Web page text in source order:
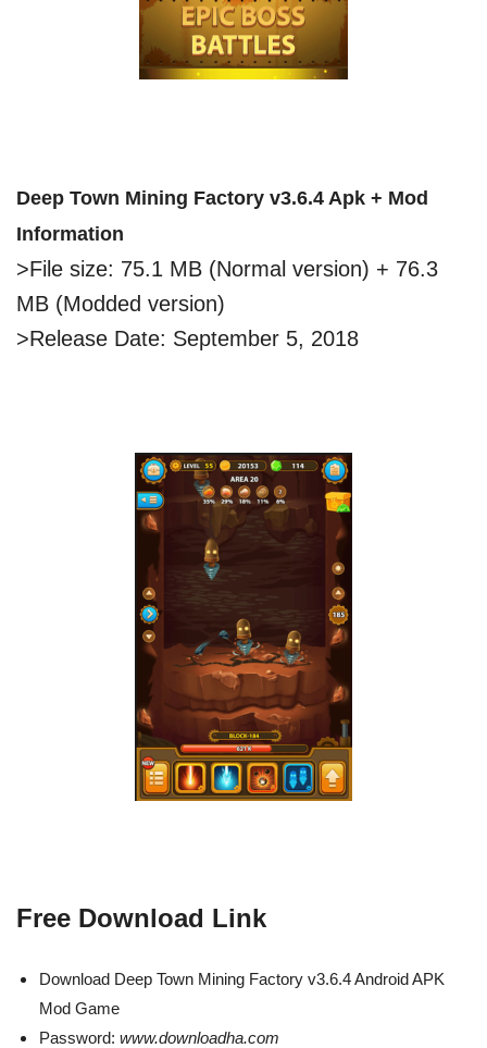
Deep Town Mining Factory v3.6.4 Apk + Mod
Information
>File size: 75.1 MB (Normal version) + 76.3
MB (Modded version)
>Release Date: September 5, 2018
Free Download Link
Download Deep Town Mining Factory v3.6.4 Android APK
Mod Game
Password: www.downloadha.com